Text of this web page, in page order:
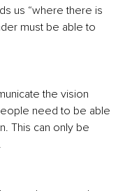
us “where there is
must be able to
the vision
need to be able
This can only be